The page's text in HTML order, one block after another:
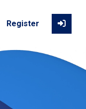
Register